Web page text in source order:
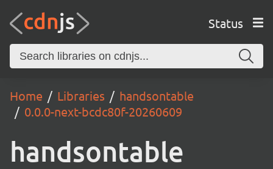
Status
Home Libraries
handsontable
0.0.0-next-bcdc80f-20260609
handsontable